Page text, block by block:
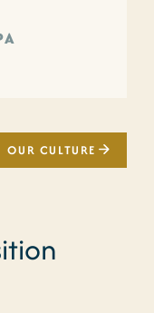
OUR CULTURE